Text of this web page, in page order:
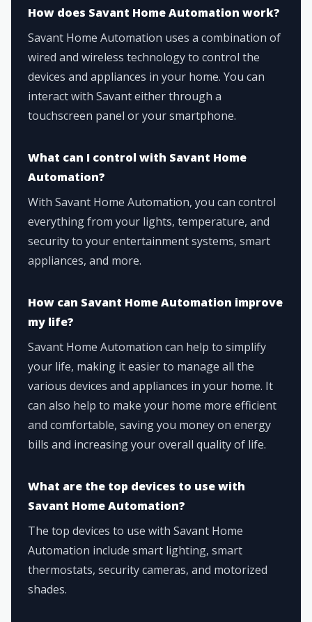
How does Savant Home Automation work?
Savant Home Automation uses a combination of
wired and wireless technology to control the
devices and appliances in your home. You can
interact with Savant either through a
touchscreen panel or your smartphone.
What can I control with Savant Home
Automation?
With Savant Home Automation, you can control
everything from your lights, temperature, and
security to your entertainment systems, smart
appliances, and more.
How can Savant Home Automation improve
my life?
Savant Home Automation can help to simplify
your life, making it easier to manage all the
various devices and appliances in your home. It
can also help to make your home more efficient
and comfortable, saving you money on energy
bills and increasing your overall quality of life.
What are the top devices to use with
Savant Home Automation?
The top devices to use with Savant Home
Automation include smart lighting, smart
thermostats, security cameras, and motorized
shades.